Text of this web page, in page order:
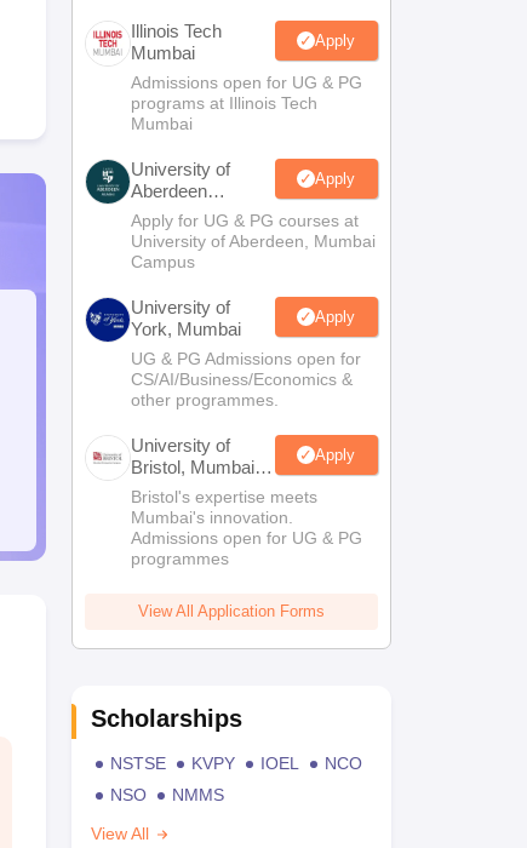
Illinois Tech
Mumbai
Apply
Admissions open for UG & PG
programs at Illinois Tech
Mumbai
University of
Aberdeen
Mumbai
Apply
Apply for UG & PG courses at
University of Aberdeen, Mumbai
Campus
University of
York, Mumbai
Apply
UG & PG Admissions open for
CS/AI/Business/Economics &
other programmes.
University of
Bristol, Mumbai
Enterprise
Campus
Apply
Bristol's expertise meets
Mumbai's innovation.
Admissions open for UG & PG
programmes
View All Application Forms
Scholarships
NSTSE KVPY IOEL
NCO
NSO
NMMS
View All